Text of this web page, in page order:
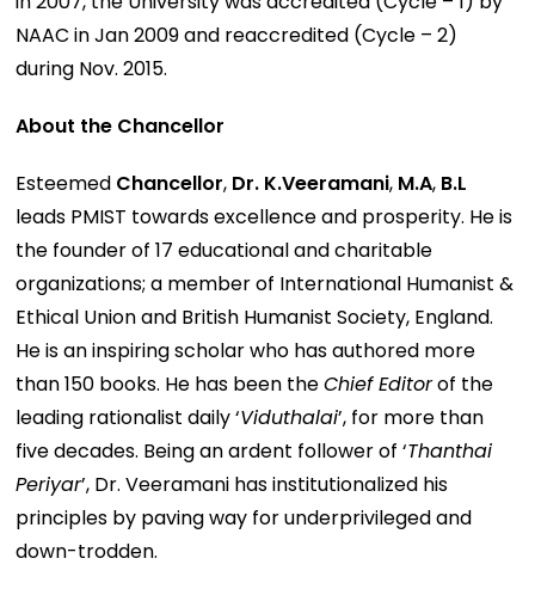
NAAC in Jan 2009 and reaccredited (Cycle – 2)
during Nov. 2015.
About the Chancellor
Esteemed Chancellor, Dr. K.Veeramani, M.A, B.L
leads PMIST towards excellence and prosperity. He is
the founder of 17 educational and charitable
organizations; a member of International Humanist &
Ethical Union and British Humanist Society, England.
He is an inspiring scholar who has authored more
than 150 books. He has been theChief Editorof the
leading rationalist daily ‘Viduthalai’, for more than
five decades. Being an ardent follower of ‘Thanthai
Periyar’, Dr. Veeramani has institutionalized his
principles by paving way for underprivileged and
down-trodden.